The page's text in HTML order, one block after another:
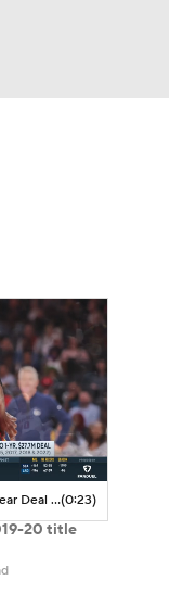
Draymond Green Agrees to 1-Year Deal with Warriors(0:23)
20 title